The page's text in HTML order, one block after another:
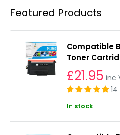
Featured Products
Compatible
Toner
£21.95 inc
In stock